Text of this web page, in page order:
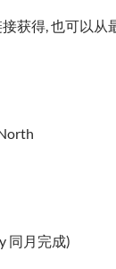
获得, 也可以从
同月完成)